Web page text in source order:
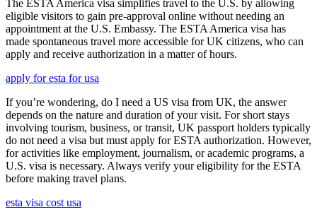
The ESTA America visa simplifies travel to the U.S. by allowing
eligible visitors to gain pre-approval online without needing an
appointment at the U.S. Embassy. The ESTA America visa has
made spontaneous travel more accessible for UK citizens, who can
apply and receive authorization in a matter of hours.
apply for esta for usa
If you’re wondering, do I need a US visa from UK, the answer
depends on the nature and duration of your visit. For short stays
involving tourism, business, or transit, UK passport holders typically
do not need a visa but must apply for ESTA authorization. However,
for activities like employment, journalism, or academic programs, a
U.S. visa is necessary. Always verify your eligibility for the ESTA
before making travel plans.
esta visa cost usa